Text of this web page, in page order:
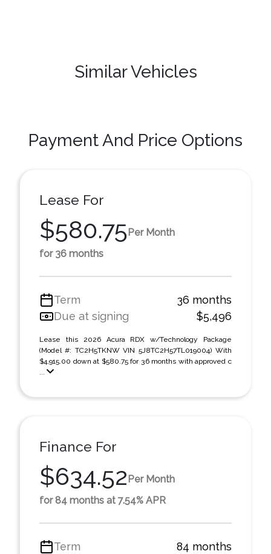
Similar Vehicles
Payment And Price Options
Lease For
$580.75Per Month
for 36 months
Term
36 months
Due at signing
$5,496
Lease this 2026 Acura RDX w/Technology Package
(Model #: TC2H5TKNW VIN 5J8TC2H57TL019004) With
$4,915.00 down at $580.75 for 36 months with approved c
...
Finance For
$634.52 Per Month
for 84 months at 7.54% APR
Term 84 months